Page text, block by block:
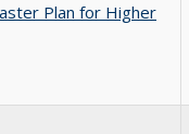
Plan for Higher